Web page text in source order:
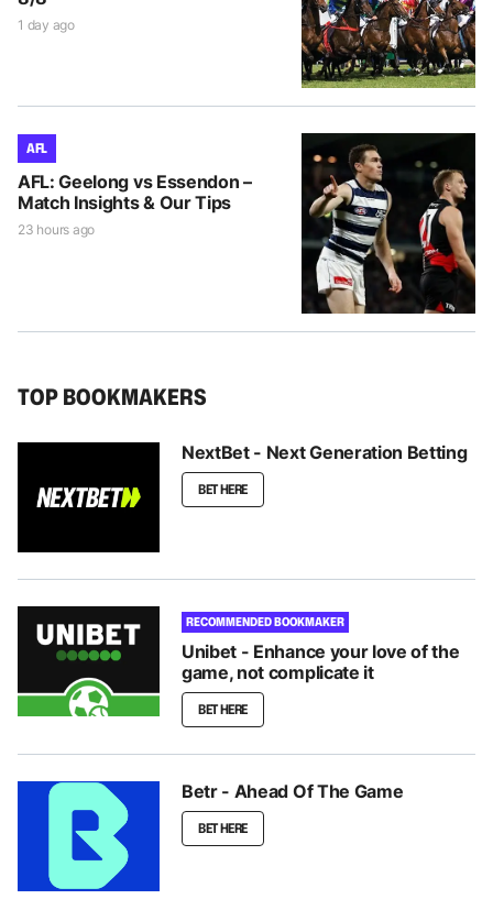
1 day ago
AFL
AFL: Geelong vs Essendon –
Match Insights & Our Tips
23 hours ago
TOP BOOKMAKERS
NextBet - Next Generation Betting
BET HERE
RECOMMENDED BOOKMAKER
Unibet - Enhance your love of the
game, not complicate it
BET HERE
Betr - Ahead Of The Game
BET HERE